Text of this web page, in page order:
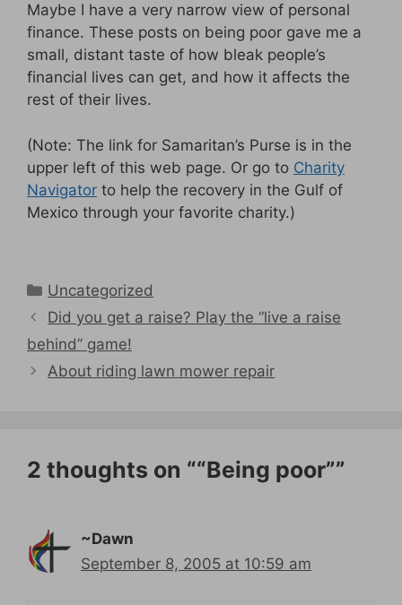
Maybe I have a very narrow view of personal
finance. These posts on being poor gave me a
small, distant taste of how bleak people’s
financial lives can get, and how it affects the
rest of their lives.
(Note: The link for Samaritan’s Purse is in the
upper left of this web page. Or go to Charity
Navigator to help the recovery in the Gulf of
Mexico through your favorite charity.)
Categories
Uncategorized
Did you get a raise? Play the “live a raise
behind” game!
About riding lawn mower repair
2 thoughts on ““Being poor””
~Dawn
September 8, 2005 at 10:59 am